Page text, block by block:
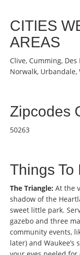
CITIES
AREAS
Clive, Cumming,
Norwalk, Urbandale,
Zipcodes
50263
Things To
The Triangle: At the
shadow of the
sweet little park.
gazebo and three
community events,
later) and